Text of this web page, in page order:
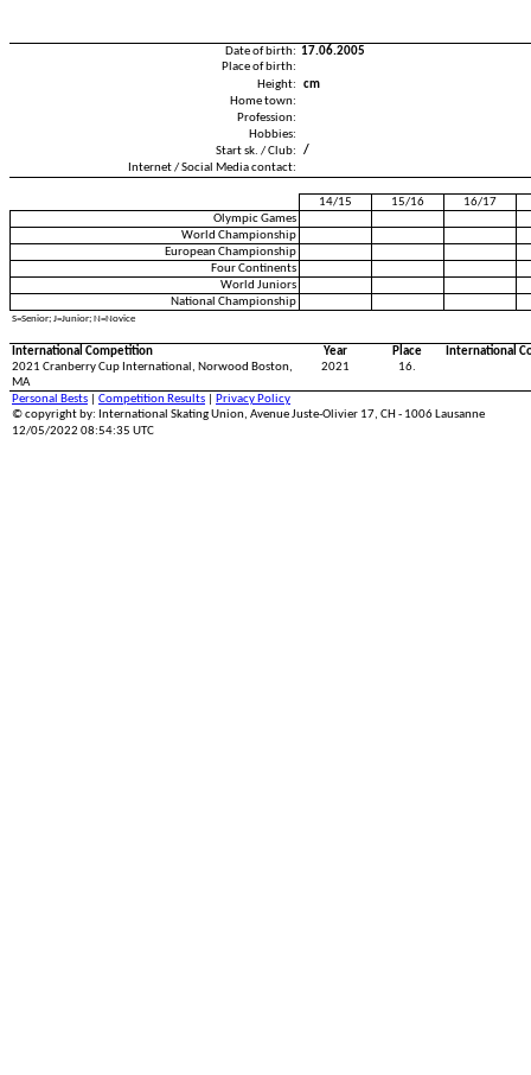
Date of birth: 17.06.2005
Place of birth:
Height:
cm
Home town:
Profession:
Hobbies:
Start sk. / Club:
/
Internet / Social Media contact:
14/15 15/16
16/17
Olympic Games
World Championship
European Championship
Four Continents
World Juniors
National Championship
S=Senior; J=Junior; N=Novice
International Competition Year Place
International
2021 Cranberry Cup International, Norwood Boston,
MA
2021 16.
Personal Bests Competition Results
Privacy Policy
© copyright by: International Skating Union, Avenue Juste-Olivier 17, CH - 1006 Lausanne
12/05/2022 08:54:35 UTC